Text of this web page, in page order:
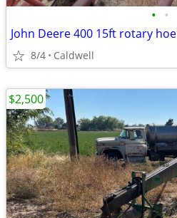
• •
John Deere 400 15ft rotary hoe
8/4 Caldwell
$2,500